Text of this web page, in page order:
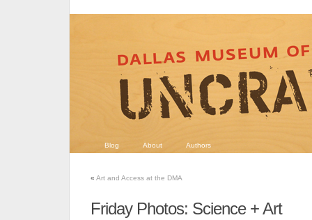
Blog About Authors
« Art and Access at the DMA
Friday Photos: Science + Art